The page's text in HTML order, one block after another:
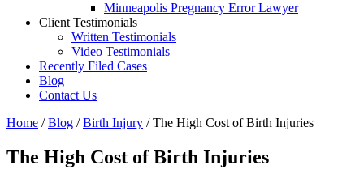
Minneapolis Pregnancy Error Lawyer
Client Testimonials
Written Testimonials
Video Testimonials
Recently Filed Cases
Blog
Contact Us
Home /Blog /Birth Injury /The High Cost of Birth Injuries
The High Cost of Birth Injuries